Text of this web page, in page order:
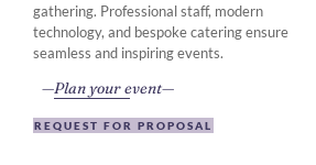
gathering. Professional staff, modern
technology, and bespoke catering ensure
seamless and inspiring events.
Plan your event
REQUEST FOR PROPOSAL